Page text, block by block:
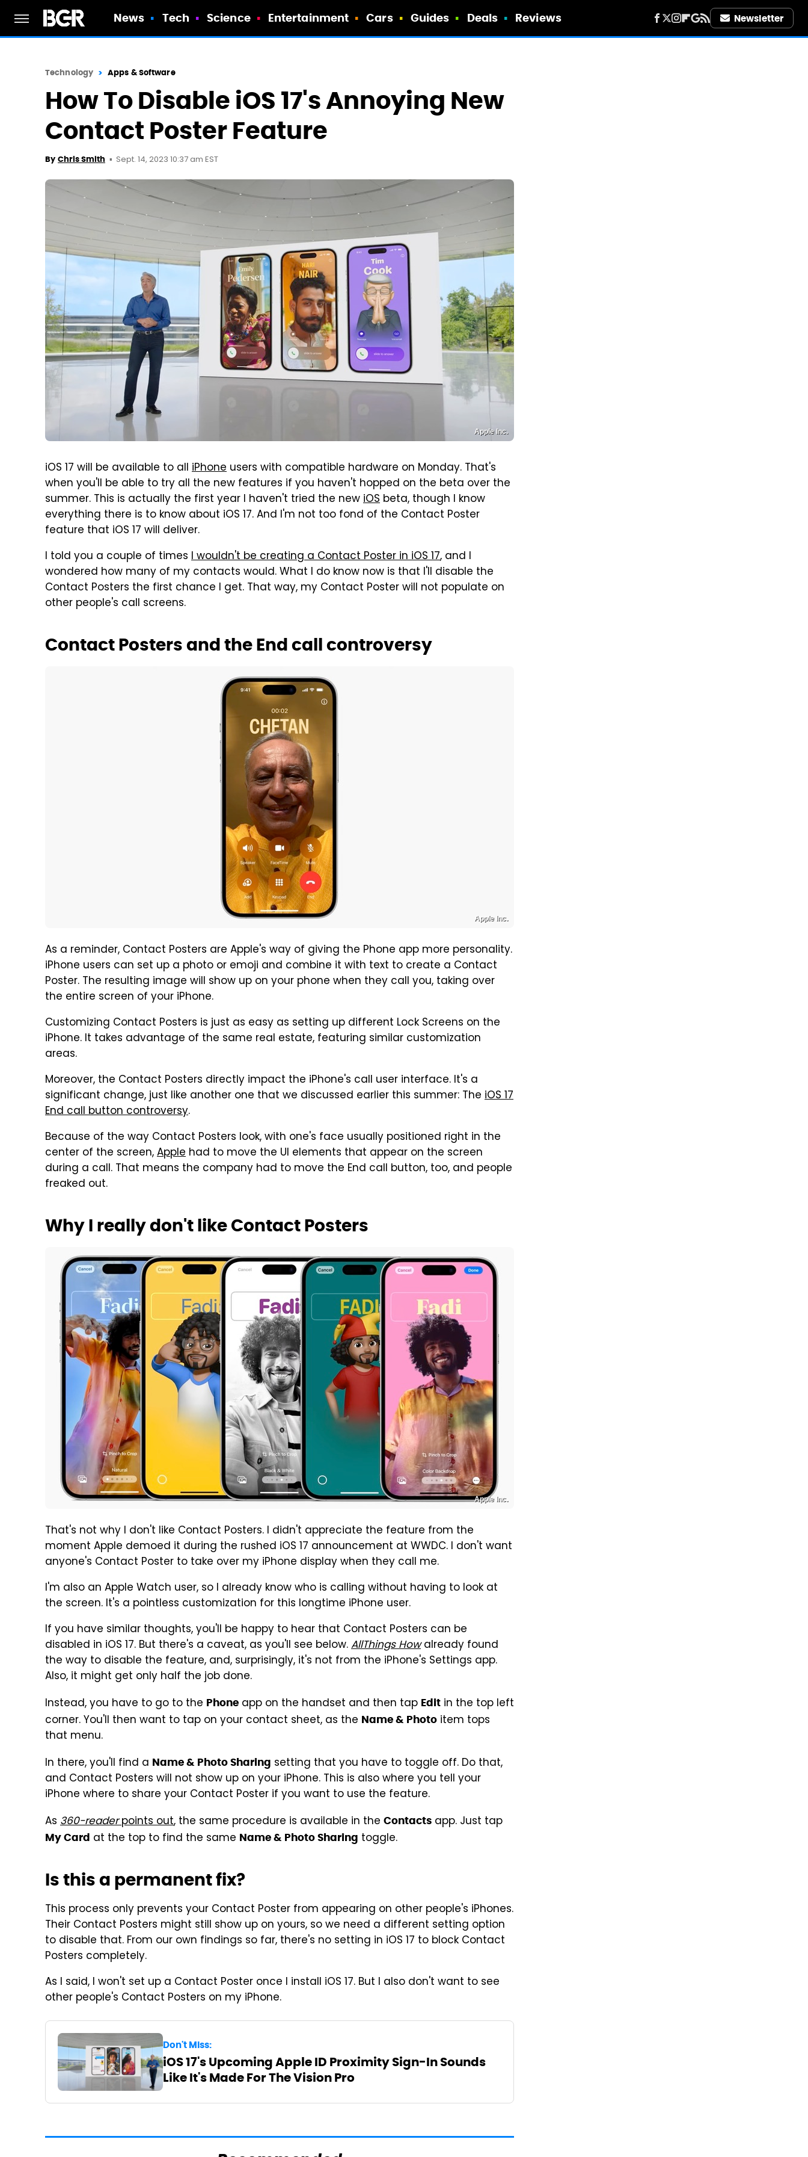
News Tech Science Entertainment Cars Guides Deals Reviews Newsletter
Technology Apps & Software
How To Disable iOS 17's Annoying New
Contact Poster Feature
By Chris Smith Sept. 14, 2023 10:37 am EST
Apple Inc.
iOS 17 will be available to all iPhone users with compatible hardware on Monday. That's
when you'll be able to try all the new features if you haven't hopped on the beta over the
summer. This is actually the first year I haven't tried the newiOS beta, though I know
everything there is to know about iOS 17. And I'm not too fond of the Contact Poster
feature that iOS 17 will deliver.
I told you a couple of times I wouldn't be creating a Contact Poster in iOS 17, and I
wondered how many of my contacts would. What I do know now is that I'll disable the
Contact Posters the first chance I get. That way, my Contact Poster will not populate on
other people's call screens.
Contact Posters and the End call controversy
Apple Inc.
As a reminder, Contact Posters are Apple's way of giving the Phone app more personality.
iPhone users can set up a photo or emoji and combine it with text to create a Contact
Poster. The resulting image will show up on your phone when they call you, taking over
the entire screen of your iPhone.
Customizing Contact Posters is just as easy as setting up different Lock Screens on the
iPhone. It takes advantage of the same real estate, featuring similar customization
areas.
Moreover, the Contact Posters directly impact the iPhone's call user interface. It's a
significant change, just like another one that we discussed earlier this summer: The iOS 17
End call button controversy.
Because of the way Contact Posters look, with one's face usually positioned right in the
center of the screen,Apple had to move the UI elements that appear on the screen
during a call. That means the company had to move the End call button, too, and people
freaked out.
Why I really don't like Contact Posters
Apple Inc.
That's not why I don't like Contact Posters. I didn't appreciate the feature from the
moment Apple demoed it during the rushed iOS 17 announcement at WWDC. I don't want
anyone's Contact Poster to take over my iPhone display when they call me.
I'm also an Apple Watch user, so I already know who is calling without having to look at
the screen. It's a pointless customization for this longtime iPhone user.
If you have similar thoughts, you'll be happy to hear that Contact Posters can be
disabled in iOS 17. But there's a caveat, as you'll see below.AllThings Howalready found
the way to disable the feature, and, surprisingly, it's not from the iPhone's Settings app.
Also, it might get only half the job done.
Instead, you have to go to the Phone app on the handset and then tap Edit in the top left
corner. You'll then want to tap on your contact sheet, as the Name & Photo item tops
that menu.
In there, you'll find a Name & Photo Sharing setting that you have to toggle off. Do that,
and Contact Posters will not show up on your iPhone. This is also where you tell your
iPhone where to share your Contact Poster if you want to use the feature.
As 360-readerpoints out, the same procedure is available in the Contacts app. Just tap
My Card at the top to find the same Name & Photo Sharing toggle.
Is this a permanent fix?
This process only prevents your Contact Poster from appearing on other people's iPhones.
Their Contact Posters might still show up on yours, so we need a different setting option
to disable that. From our own findings so far, there's no setting in iOS 17 to block Contact
Posters completely.
As I said, I won't set up a Contact Poster once I install iOS 17. But I also don't want to see
other people's Contact Posters on my iPhone.
Don't Miss:
iOS 17's Upcoming Apple ID Proximity Sign-In Sounds
Like It's Made For The Vision Pro